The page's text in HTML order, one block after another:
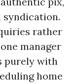
syndication.
rather
manager
purely with
home